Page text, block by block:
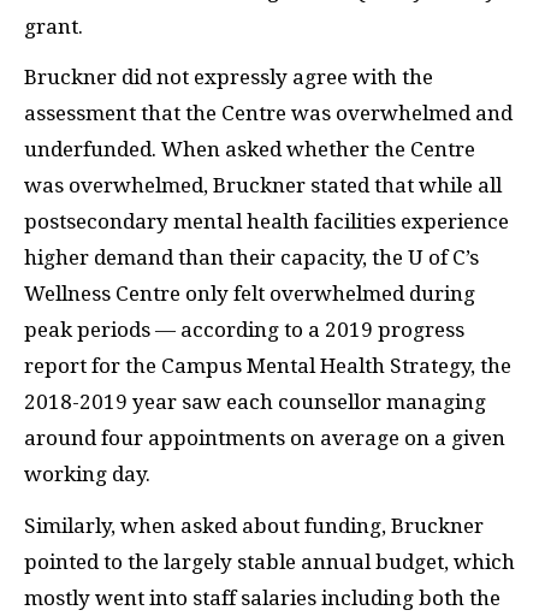
grant.
Bruckner did not expressly agree with the
assessment that the Centre was overwhelmed and
underfunded. When asked whether the Centre
was overwhelmed, Bruckner stated that while all
postsecondary mental health facilities experience
higher demand than their capacity, the U of C’s
Wellness Centre only felt overwhelmed during
peak periods — according to a 2019 progress
report for the Campus Mental Health Strategy, the
2018-2019 year saw each counsellor managing
around four appointments on average on a given
working day.
Similarly, when asked about funding, Bruckner
pointed to the largely stable annual budget, which
mostly went into staff salaries including both the